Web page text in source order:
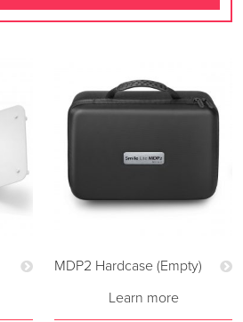
MDP2 Hardcase (Empty)
Learn more